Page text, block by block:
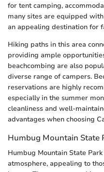
for tent camping,
many sites are equipped
an appealing destination for
Hiking paths in this area
providing ample
beachcombing are also
diverse range of campers.
reservations are highly
especially in the summer
cleanliness and well-
advantages when choosing
Humbug Mountain State
Humbug Mountain State
atmosphere, appealing to